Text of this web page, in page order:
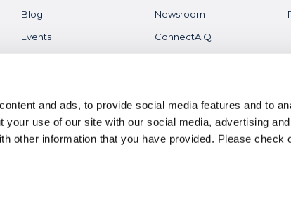
and ads, to provide social media features and to
your use of our site with our social media, advertising
other information that you have provided. Pleasecheck
Blog
Events
Health & Safety
Newsroom
ConnectAIQ
Careers